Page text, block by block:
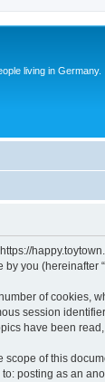
living in Germany.
by you (hereinafter
of cookies,
session
have been
of this
posting as an